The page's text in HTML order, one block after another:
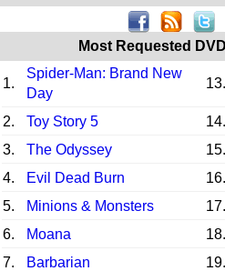
Most Requested
1.
Spider-Man: Brand New
Day
13.
2. Toy Story 5 14.
3.
The Odyssey 15.
4.
Evil Dead Burn 16.
5.
Minions & Monsters 17.
6.
Moana 18.
7.
Barbarian 19.